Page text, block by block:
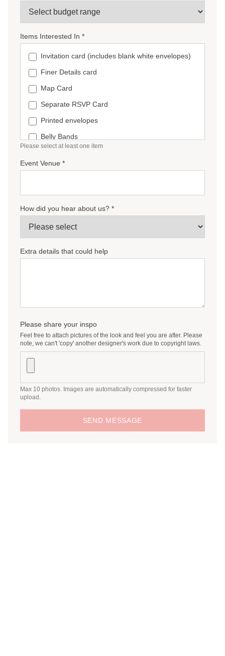
Items Interested In *
Invitation card (includes blank white envelopes)
Finer Details card
Map Card
Separate RSVP Card
Printed envelopes
Belly Bands
Ceremony Booklets
Personalised menus/placecards
Bar signage
Table Numbers
Favour Tags/Stickers
Please select at least one item
Event Venue *
How did you hear about us? *
Extra details that could help
Please share your inspo
Feel free to attach pictures of the look and feel you are after. Please
note, we can't 'copy' another designer's work due to copyright laws.
Max 10 photos. Images are automatically compressed for faster
upload.
SEND MESSAGE